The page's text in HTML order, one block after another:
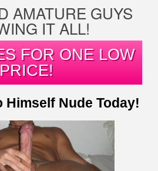
AMATURE GUYS
IT ALL!
FOR ONE LOW
PRICE!
Himself Nude Today!